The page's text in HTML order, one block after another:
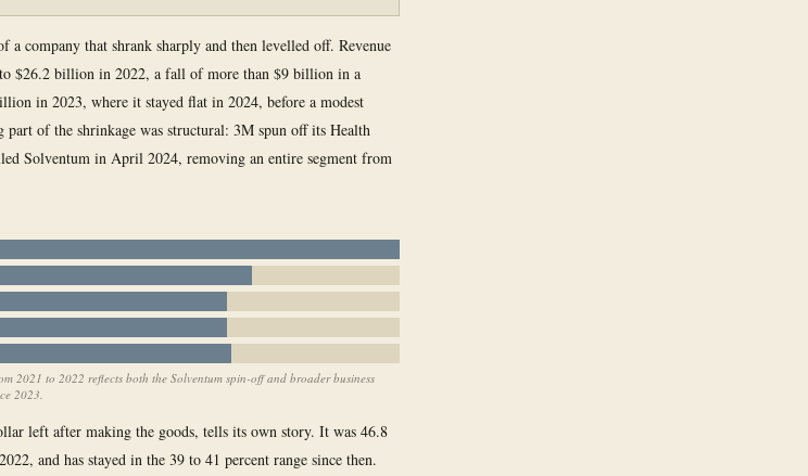
company that shrank sharply and then levelled off. Revenue
$26.2 billion in 2022, a fall of more than $9 billion in a
in 2023, where it stayed flat in 2024, before a modest
of the shrinkage was structural: 3M spun off its Health
Solventum in April 2024, removing an entire segment from
2021 to 2022 reflects both the Solventum spin-off and broader business
2023.
left after making the goods, tells its own story. It was 46.8
and has stayed in the 39 to 41 percent range since then.